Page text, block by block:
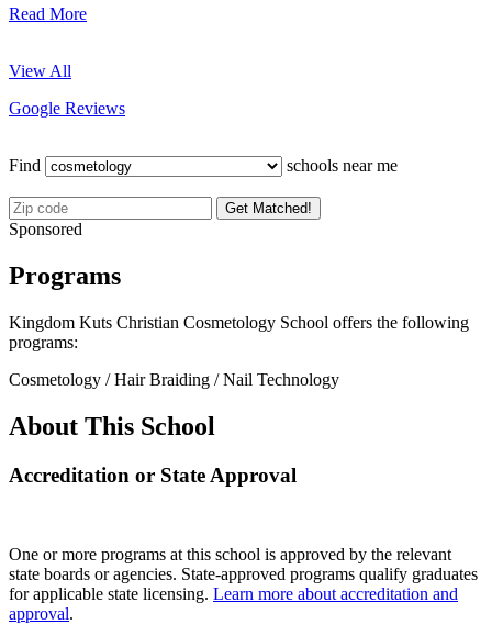
Read More
View All
Google Reviews
Find schools near me
Get Matched!
Sponsored
Programs
Kingdom Kuts Christian Cosmetology School offers the following
programs:
Cosmetology / Hair Braiding / Nail Technology
About This School
Accreditation or State Approval
One or more programs at this school is approved by the relevant
state boards or agencies. State-approved programs qualify graduates
for applicable state licensing. Learn more about accreditation and
approval.